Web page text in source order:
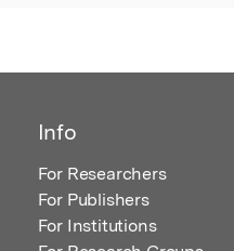
Info
For Researchers
For Publishers
For Institutions